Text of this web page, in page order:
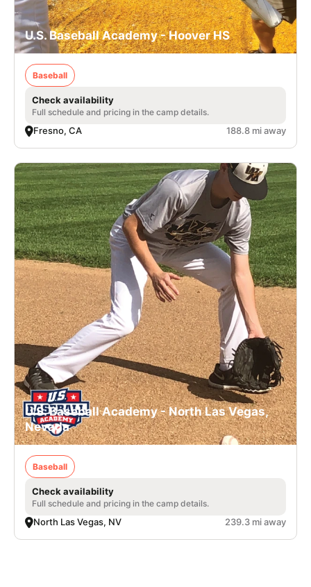
U.S. Baseball Academy - Hoover HS
Baseball
Check availability
Full schedule and pricing in the camp details.
Fresno, CA 188.8 mi away
U.S. Baseball Academy - North Las Vegas,
Nevada
Baseball
Check availability
Full schedule and pricing in the camp details.
North Las Vegas, NV 239.3 mi away